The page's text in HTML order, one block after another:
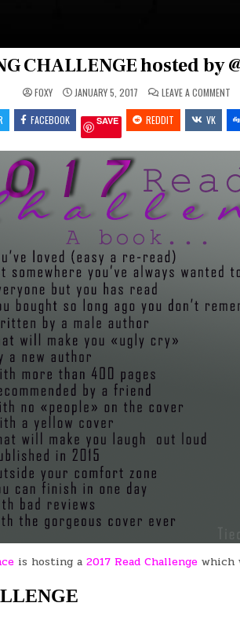
CHALLENGE hosted by
FOXY JANUARY 5, 2017 LEAVE A COMMENT
FACEBOOK SAVE REDDIT VK
is hosting a2017 Read Challenge which